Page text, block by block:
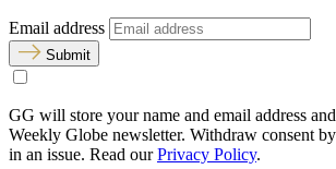
Email address
Submit
GG will store your name and email address
Weekly Globe newsletter. Withdraw consent
in an issue. Read ourPrivacy Policy.